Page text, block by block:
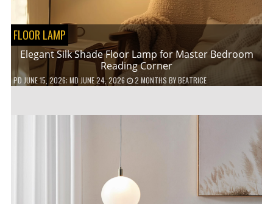
FLOOR LAMP
Elegant Silk Shade Floor Lamp for Master Bedroom
Reading Corner
PD JUNE 15, 2026; MD JUNE 24, 2026 2 MONTHS BYBEATRICE